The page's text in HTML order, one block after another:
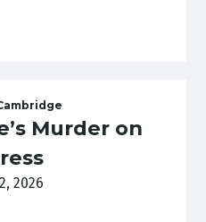
Murder on
2026